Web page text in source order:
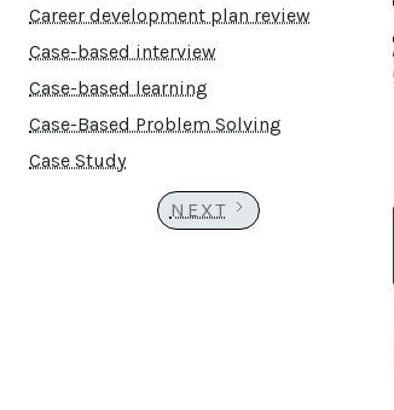
Career development plan review
Case-based interview
Case-based learning
Case-Based Problem Solving
Case Study
NEXT